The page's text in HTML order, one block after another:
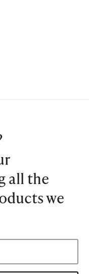
all the
we